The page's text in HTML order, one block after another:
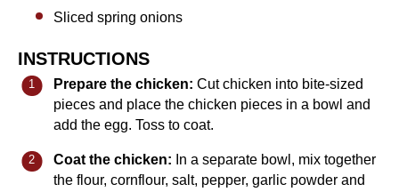
Sliced spring onions
INSTRUCTIONS
Prepare the chicken: Cut chicken into bite-sized
pieces and place the chicken pieces in a bowl and
add the egg. Toss to coat.
Coat the chicken: In a separate bowl, mix together
the flour, cornflour, salt, pepper, garlic powder and